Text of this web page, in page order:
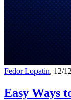
Fedor Lopatin, 12/
Easy Ways